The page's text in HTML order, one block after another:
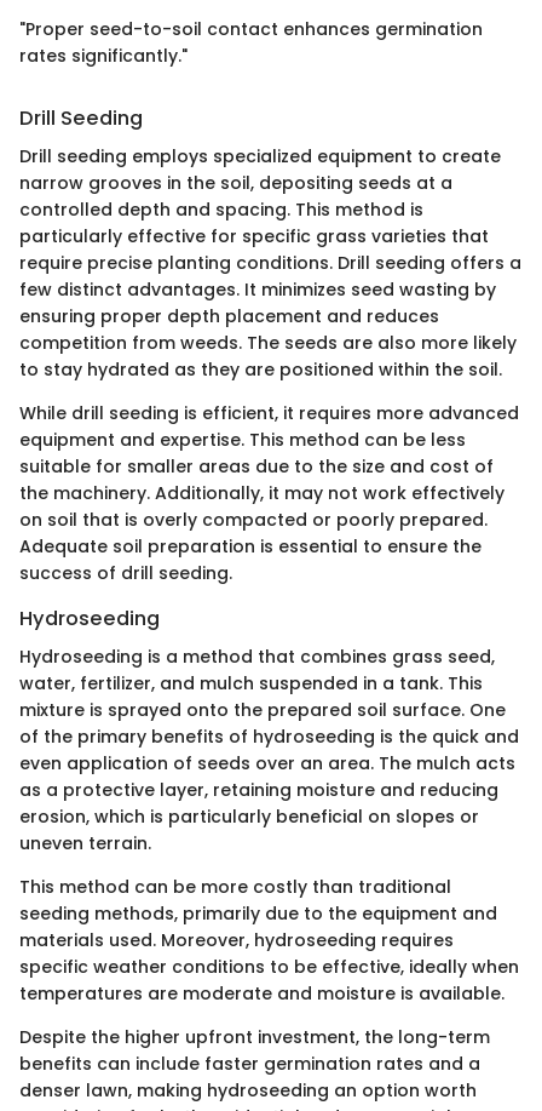
"Proper seed-to-soil contact enhances germination
rates significantly."
Drill Seeding
Drill seeding employs specialized equipment to create
narrow grooves in the soil, depositing seeds at a
controlled depth and spacing. This method is
particularly effective for specific grass varieties that
require precise planting conditions. Drill seeding offers a
few distinct advantages. It minimizes seed wasting by
ensuring proper depth placement and reduces
competition from weeds. The seeds are also more likely
to stay hydrated as they are positioned within the soil.
While drill seeding is efficient, it requires more advanced
equipment and expertise. This method can be less
suitable for smaller areas due to the size and cost of
the machinery. Additionally, it may not work effectively
on soil that is overly compacted or poorly prepared.
Adequate soil preparation is essential to ensure the
success of drill seeding.
Hydroseeding
Hydroseeding is a method that combines grass seed,
water, fertilizer, and mulch suspended in a tank. This
mixture is sprayed onto the prepared soil surface. One
of the primary benefits of hydroseeding is the quick and
even application of seeds over an area. The mulch acts
as a protective layer, retaining moisture and reducing
erosion, which is particularly beneficial on slopes or
uneven terrain.
This method can be more costly than traditional
seeding methods, primarily due to the equipment and
materials used. Moreover, hydroseeding requires
specific weather conditions to be effective, ideally when
temperatures are moderate and moisture is available.
Despite the higher upfront investment, the long-term
benefits can include faster germination rates and a
denser lawn, making hydroseeding an option worth